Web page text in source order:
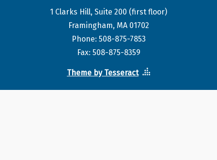
1 Clarks Hill, Suite 200 (first floor)
Framingham, MA 01702
Phone: 508-875-7853
Fax: 508-875-8359
Theme by Tesseract